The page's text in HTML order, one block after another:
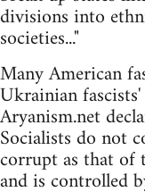
divisions into
societies..."
Many American
Ukrainian
Aryanism.net
Socialists do not
corrupt as that of
and is controlled